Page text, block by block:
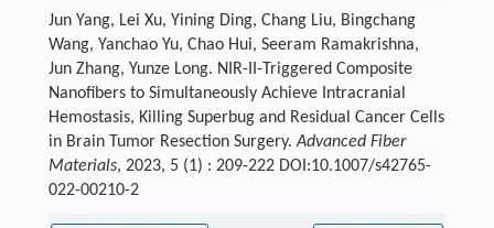
Jun Yang, Lei Xu, Yining Ding, Chang Liu, Bingchang
Wang, Yanchao Yu, Chao Hui, Seeram Ramakrishna,
Jun Zhang, Yunze Long. NIR-II-Triggered Composite
Nanofibers to Simultaneously Achieve Intracranial
Hemostasis, Killing Superbug and Residual Cancer Cells
in Brain Tumor Resection Surgery.Advanced Fiber
Materials, 2023, 5 (1) : 209-222 DOI:10.1007/s42765-
022-00210-2